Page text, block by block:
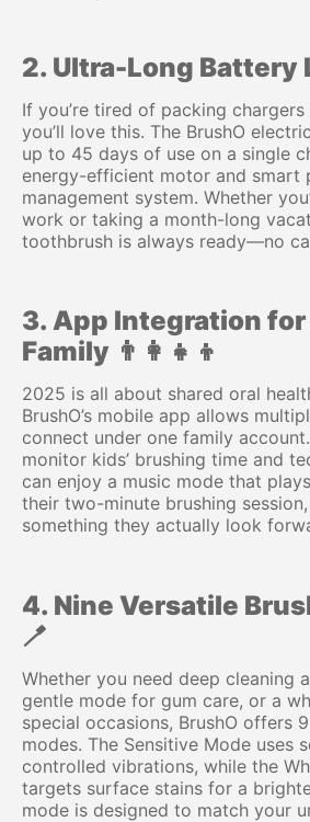
2. Ultra-Long Battery
If you’re tired of packing
you’ll love this. The BrushO
up to 45 days of use on a single
energy-efficient motor and smart
management system. Whether
work or taking a month-long
toothbrush is always ready—no
3. App Integration
Family 👨‍👩‍👧‍👦
2025 is all about shared oral
BrushO’s mobile app allows
connect under one family
monitor kids’ brushing time and
can enjoy a music mode that
their two-minute brushing
something they actually look
4. Nine Versatile
🪥
Whether you need deep cleaning
gentle mode for gum care, or a
special occasions, BrushO offers
modes. The Sensitive Mode uses
controlled vibrations, while the
targets surface stains for a
mode is designed to match your